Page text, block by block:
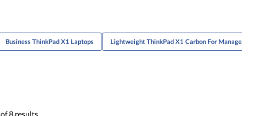
Business ThinkPad X1 Laptops Lightweight ThinkPad X1 Carbon For Managers
of8 results